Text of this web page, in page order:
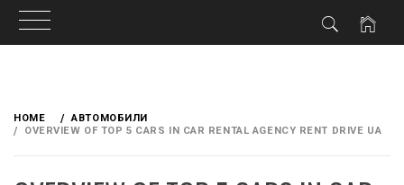
content
HOME
АВТОМОБИЛИ
OVERVIEW OF TOP 5 CARS IN CAR RENTAL AGENCY RENT DRIVE UA